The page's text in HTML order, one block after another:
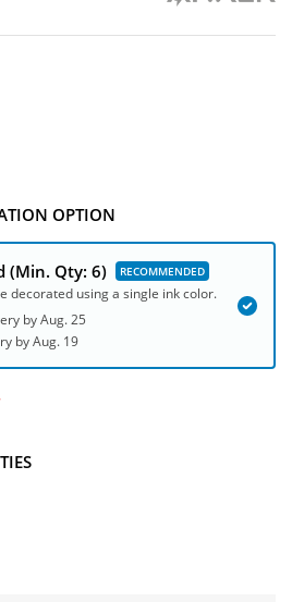
OPTION
(Min. Qty: 6)
decorated using a single ink color.
byAug. 25
byAug. 19